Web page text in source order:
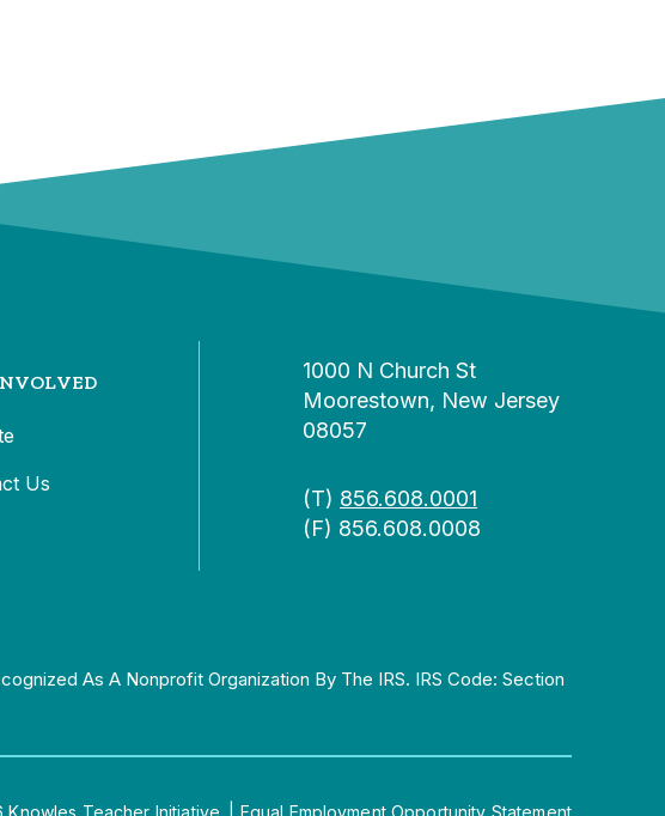
Us
1000 N Church St
Moorestown, New Jersey
08057
(T) 856.608.0001
(F) 856.608.0008
As A Nonprofit Organization By The IRS. IRS Code: Section
Teacher Initiative. Equal Employment Opportunity Statement